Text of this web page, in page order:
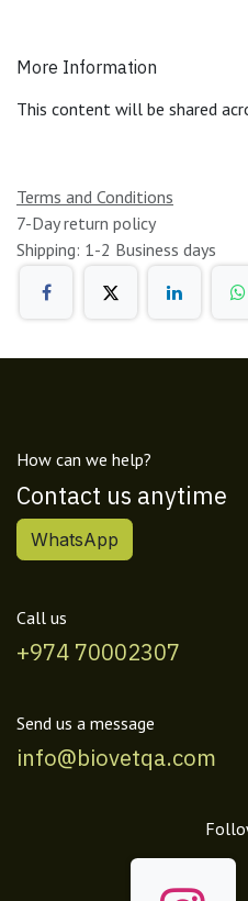
More Information
This content will be shared
Terms and Conditions
7-Day return policy
Shipping: 1-2 Business days
How can we help?
Contact us anytime
WhatsApp
Call us
+974 70002307
Send us a message
info@biovetqa.com